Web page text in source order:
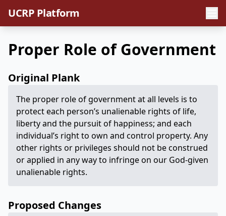
UCRP Platform
Proper Role of Government
Original Plank
The proper role of government at all levels is to
protect each person’s unalienable rights of life,
liberty and the pursuit of happiness; and each
individual’s right to own and control property. Any
other rights or privileges should not be construed
or applied in any way to infringe on our God-given
unalienable rights.
Proposed Changes